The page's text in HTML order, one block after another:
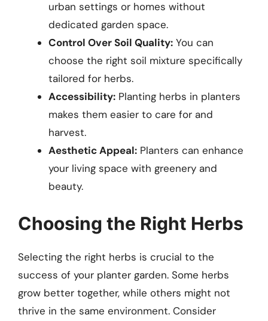
urban settings or homes without
dedicated garden space.
Control Over Soil Quality: You can
choose the right soil mixture specifically
tailored for herbs.
Accessibility: Planting herbs in planters
makes them easier to care for and
harvest.
Aesthetic Appeal: Planters can enhance
your living space with greenery and
beauty.
Choosing the Right Herbs
Selecting the right herbs is crucial to the
success of your planter garden. Some herbs
grow better together, while others might not
thrive in the same environment. Consider